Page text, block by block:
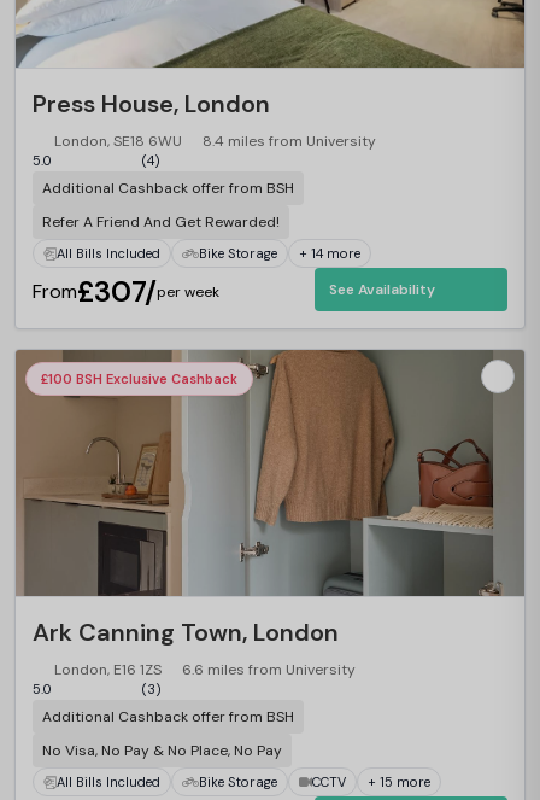
Press House, London
London, SE18 6WU 8.4 miles from University
5.0 (4)
Additional Cashback offer from BSH
Refer A Friend And Get Rewarded!
All Bills Included Bike Storage + 14 more
From£307/per week See Availability
£100 BSH Exclusive Cashback
Ark Canning Town, London
London, E16 1ZS 6.6 miles from University
5.0 (3)
Additional Cashback offer from BSH
No Visa, No Pay & No Place, No Pay
All Bills Included Bike Storage CCTV + 15 more